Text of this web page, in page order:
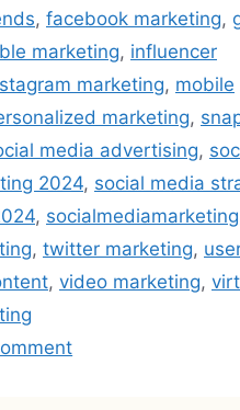
, facebook marketing,
marketing, influencer
marketing, mobile
marketing,
media advertising,
2024, social media
,
, twitter marketing,
, video marketing,